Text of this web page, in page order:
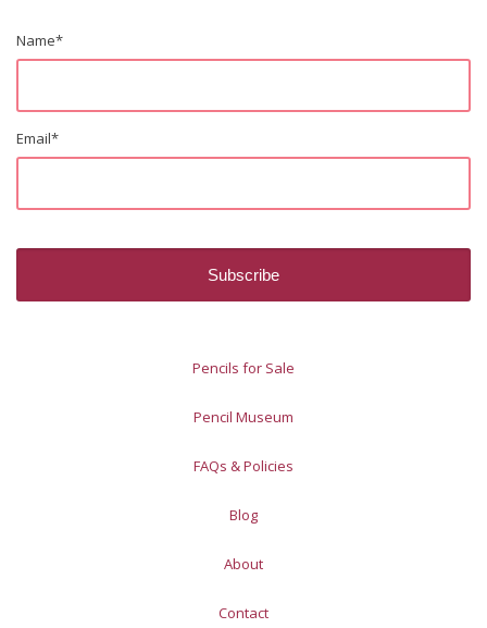
Name*
Email*
Pencils for Sale
Pencil Museum
FAQs & Policies
Blog
About
Contact